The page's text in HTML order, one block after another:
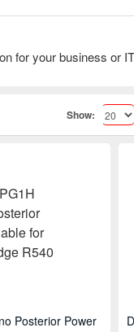
your business
Show:
Posterior Power